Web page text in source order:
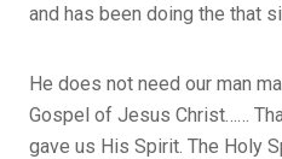
and has been doing the that
He does not need our man
Gospel of Jesus Christ……
gave us His Spirit. The Holy